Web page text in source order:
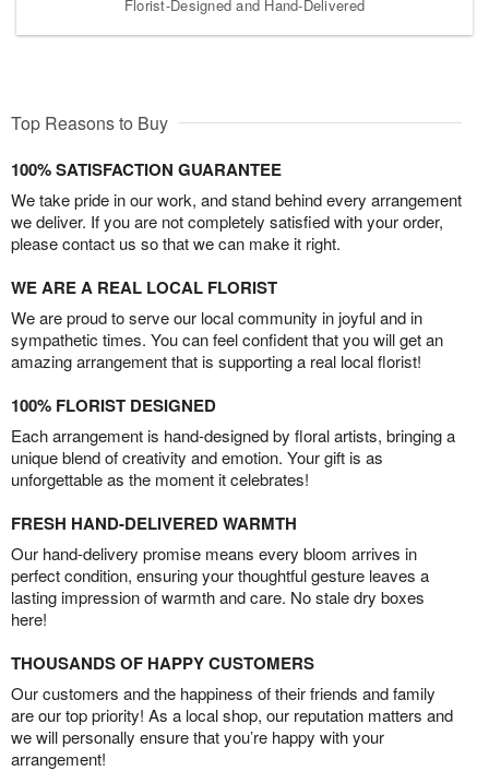
Florist-Designed and Hand-Delivered
Top Reasons to Buy
100% SATISFACTION GUARANTEE
We take pride in our work, and stand behind every arrangement
we deliver. If you are not completely satisfied with your order,
please contact us so that we can make it right.
WE ARE A REAL LOCAL FLORIST
We are proud to serve our local community in joyful and in
sympathetic times. You can feel confident that you will get an
amazing arrangement that is supporting a real local florist!
100% FLORIST DESIGNED
Each arrangement is hand-designed by floral artists, bringing a
unique blend of creativity and emotion. Your gift is as
unforgettable as the moment it celebrates!
FRESH HAND-DELIVERED WARMTH
Our hand-delivery promise means every bloom arrives in
perfect condition, ensuring your thoughtful gesture leaves a
lasting impression of warmth and care. No stale dry boxes
here!
THOUSANDS OF HAPPY CUSTOMERS
Our customers and the happiness of their friends and family
are our top priority! As a local shop, our reputation matters and
we will personally ensure that you’re happy with your
arrangement!